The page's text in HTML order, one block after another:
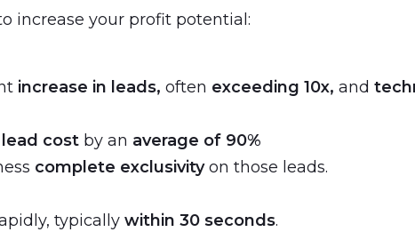
increase your profit potential:
increase in leads, often exceeding 10x, and
lead cost by an average of 90%
complete exclusivityon those leads.
typically within 30 seconds.